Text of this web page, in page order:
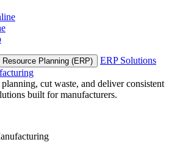
Planning (ERP)
ERP Solutions
cut waste, and deliver consistent
built for manufacturers.